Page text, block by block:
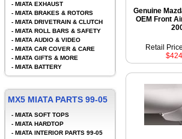
Genuine
OEM Front
Retail
- MIATA EXHAUST
- MIATA BRAKES & ROTORS
- MIATA DRIVETRAIN & CLUTCH
- MIATA ROLL BARS & SAFETY
- MIATA AUDIO & VIDEO
- MIATA CAR COVER & CARE
- MIATA GIFTS & MORE
- MIATA BATTERY
MX5 MIATA PARTS 99-05
- MIATA SOFT TOPS
- MIATA HARDTOP
- MIATA INTERIOR PARTS 99-05